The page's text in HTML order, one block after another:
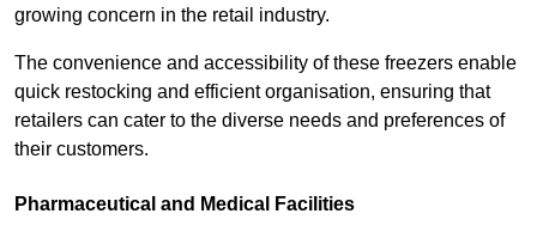
growing concern in the retail industry.
The convenience and accessibility of these freezers enable
quick restocking and efficient organisation, ensuring that
retailers can cater to the diverse needs and preferences of
their customers.
Pharmaceutical and Medical Facilities